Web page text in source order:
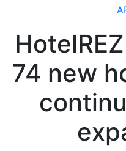
74 new